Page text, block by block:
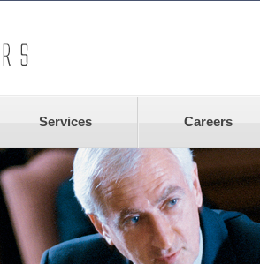
Services Careers